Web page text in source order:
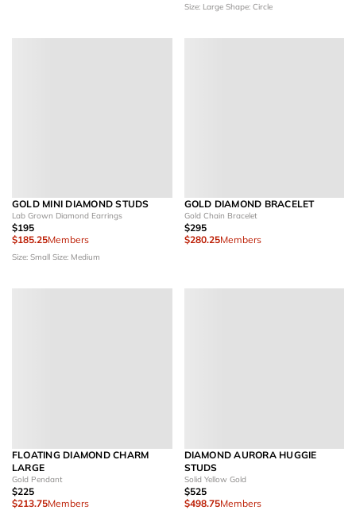
Size: Large Shape: Circle
GOLD MINI DIAMOND STUDS
Lab Grown Diamond Earrings
$195
$185.25Members
Size: Small Size: Medium
GOLD DIAMOND BRACELET
Gold Chain Bracelet
$295
$280.25Members
FLOATING DIAMOND CHARM
LARGE
Gold Pendant
$225
$213.75Members
DIAMOND AURORA HUGGIE
STUDS
Solid Yellow Gold
$525
$498.75Members